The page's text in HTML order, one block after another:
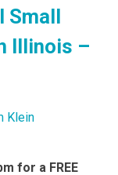
Small
Illinois –
Klein
for a FREE